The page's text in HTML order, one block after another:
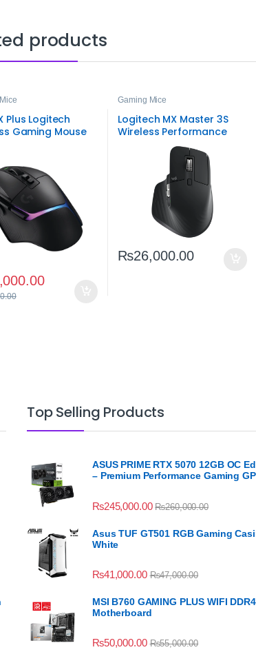
products
Plus Logitech
Gaming Mouse
Gaming Mice
Logitech MX Master 3S
Wireless Performance
Mouse – Premium
Ergonomic Bluetooth &
₨26,000.00
Top Selling Products
ASUS PRIME RTX 5070 12GB OC
– Premium Performance Gaming
₨245,000.00 ₨260,000.00
Asus TUF GT501 RGB Gaming
White
₨41,000.00 ₨47,000.00
MSI B760 GAMING PLUS WIFI DDR4
Motherboard
₨50,000.00 ₨55,000.00